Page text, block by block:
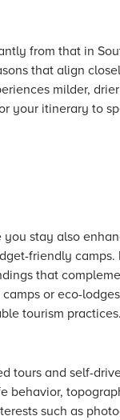
from that in
that align
milder,
your itinerary to
stay also
friendly camps.
that
or eco-
tourism practices.
tours and self-
behavior,
such as